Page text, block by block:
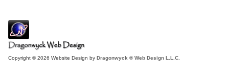
Copyright © 2026 Website Design by Dragonwyck ® Web Design L.L.C.